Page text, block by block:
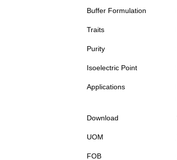
Buffer Formulation
Traits
Purity
Isoelectric Point
Applications
Download
UOM
FOB